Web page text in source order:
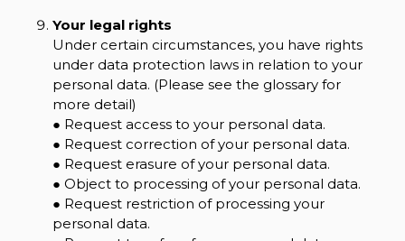
Your legal rights
Under certain circumstances, you have rights
under data protection laws in relation to your
personal data. (Please see the glossary for
more detail)
● Request access to your personal data.
● Request correction of your personal data.
● Request erasure of your personal data.
● Object to processing of your personal data.
● Request restriction of processing your
personal data.